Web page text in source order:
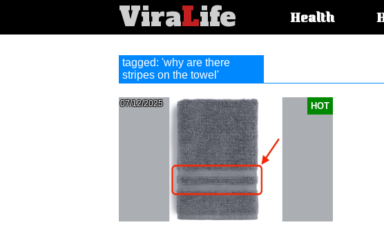
ViraLife
articleHealth
tagged: 'why are there
stripes on the towel'
HOT
07/12/2025